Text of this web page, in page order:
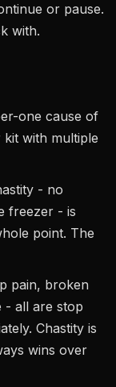
or pause.
with.
one cause of
with multiple
- no
freezer - is
point. The
pain, broken
- all are stop
Chastity is
wins over